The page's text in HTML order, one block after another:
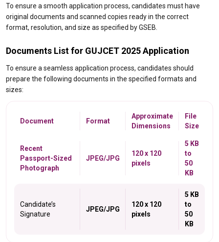
To ensure a smooth application process, candidates must have
original documents and scanned copies ready in the correct
format, resolution, and size as specified by GSEB.
Documents List for GUJCET 2025 Application
To ensure a seamless application process, candidates should
prepare the following documents in the specified formats and
sizes:
Document Format
Approximate
Dimensions
File
Size
Recent
Passport-Sized
Photograph
JPEG/JPG
120 x 120
pixels
5 KB
to
50
KB
Candidate’s
Signature
JPEG/JPG
120 x 120
pixels
5 KB
to
50
KB